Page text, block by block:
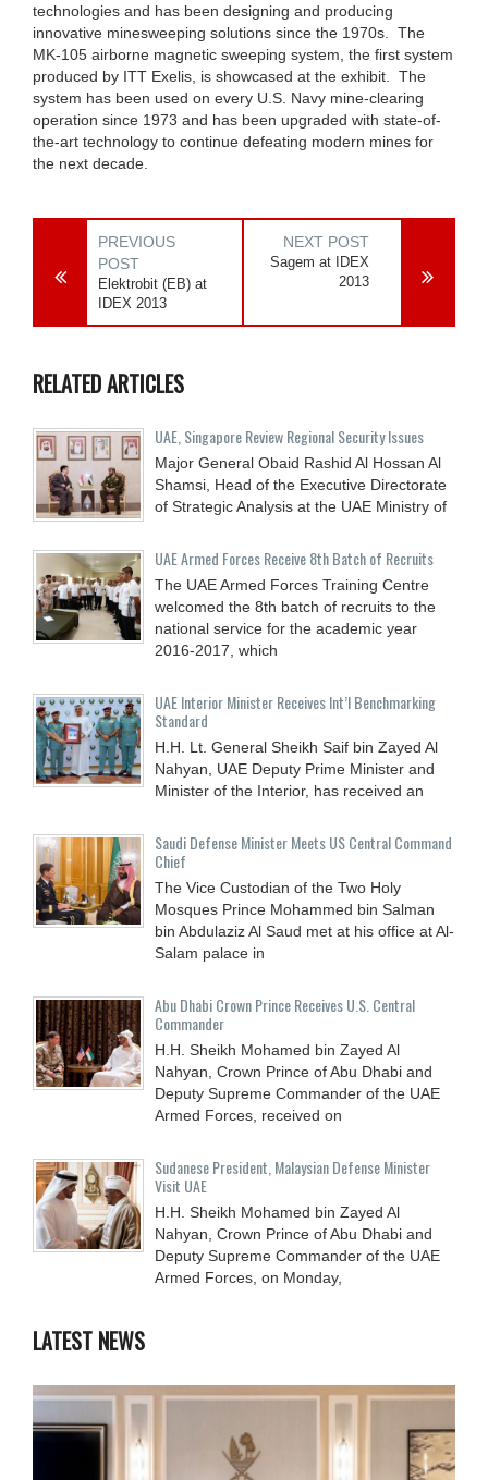
technologies and has been designing and producing
innovative minesweeping solutions since the 1970s. The
MK-105 airborne magnetic sweeping system, the first system
produced by ITT Exelis, is showcased at the exhibit. The
system has been used on every U.S. Navy mine-clearing
operation since 1973 and has been upgraded with state-of-
the-art technology to continue defeating modern mines for
the next decade.
PREVIOUS
POST
Elektrobit (EB) at
IDEX 2013
NEXT POST
Sagem at IDEX
2013
RELATED ARTICLES
UAE, Singapore Review Regional Security Issues
Major General Obaid Rashid Al Hossan Al
Shamsi, Head of the Executive Directorate
of Strategic Analysis at the UAE Ministry of
UAE Armed Forces Receive 8th Batch of Recruits
The UAE Armed Forces Training Centre
welcomed the 8th batch of recruits to the
national service for the academic year
2016-2017, which
UAE Interior Minister Receives Int’l Benchmarking
Standard
H.H. Lt. General Sheikh Saif bin Zayed Al
Nahyan, UAE Deputy Prime Minister and
Minister of the Interior, has received an
Saudi Defense Minister Meets US Central Command
Chief
The Vice Custodian of the Two Holy
Mosques Prince Mohammed bin Salman
bin Abdulaziz Al Saud met at his office at Al-
Salam palace in
Abu Dhabi Crown Prince Receives U.S. Central
Commander
H.H. Sheikh Mohamed bin Zayed Al
Nahyan, Crown Prince of Abu Dhabi and
Deputy Supreme Commander of the UAE
Armed Forces, received on
Sudanese President, Malaysian Defense Minister
Visit UAE
H.H. Sheikh Mohamed bin Zayed Al
Nahyan, Crown Prince of Abu Dhabi and
Deputy Supreme Commander of the UAE
Armed Forces, on Monday,
LATEST NEWS